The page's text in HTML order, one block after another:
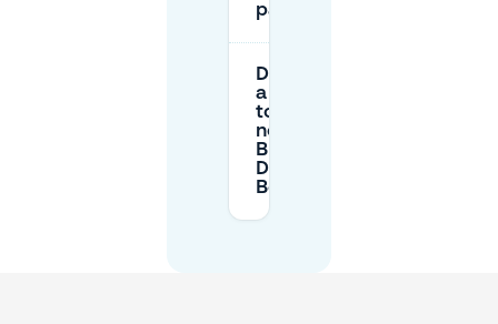
parking?
Do I need
a permit
to park
near
Brasserij
De
Bergerrie?